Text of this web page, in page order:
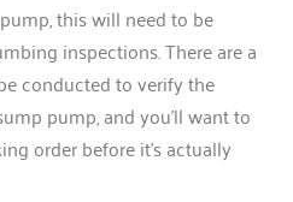
this will need to be
inspections. There are a
conducted to verify the
pump, and you’ll want to
order before it’s actually